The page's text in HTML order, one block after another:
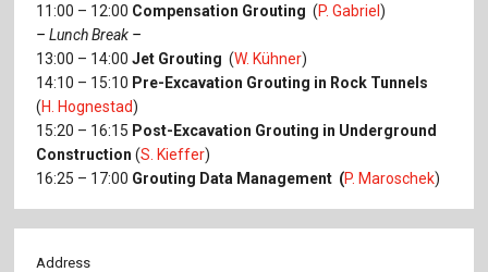
11:00 – 12:00 Compensation Grouting (P. Gabriel)
–Lunch Break –
13:00 – 14:00Jet Grouting (W. Kühner)
14:10 – 15:10 Pre-Excavation Grouting in Rock Tunnels
(H. Hognestad)
15:20 – 16:15 Post-Excavation Grouting in Underground
Construction (S. Kieffer)
16:25 – 17:00 Grouting Data Management (P. Maroschek)
Address